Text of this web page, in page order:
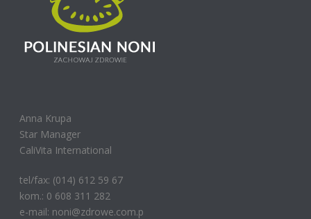
Anna Krupa
Star Manager
CaliVita International
tel/fax: (014) 612 59 67
kom.: 0 608 311 282
e-mail: noni@zdrowe.com.p